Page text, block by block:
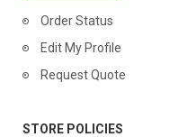
Order Status
Edit My Profile
Request Quote
STORE POLICIES